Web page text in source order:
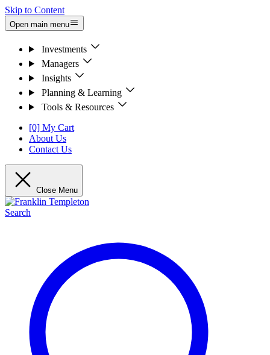
Skip to Content
Open main menu
Investments
Managers
Insights
Planning & Learning
Tools & Resources
[0] My Cart
About Us
Contact Us
Close Menu
Search